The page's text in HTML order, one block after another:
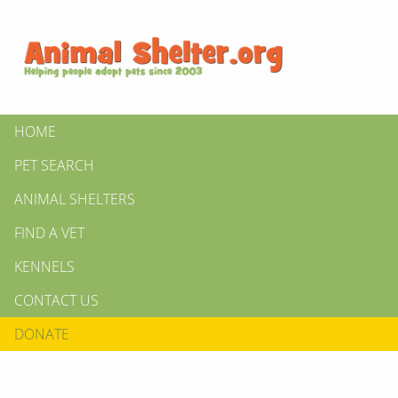
HOME
PET SEARCH
ANIMAL SHELTERS
FIND A VET
KENNELS
CONTACT US
DONATE